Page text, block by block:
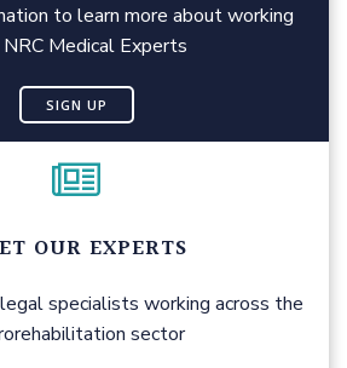
to learn more about working
Medical Experts
SIGN UP
OUR EXPERTS
specialists working across the
sector